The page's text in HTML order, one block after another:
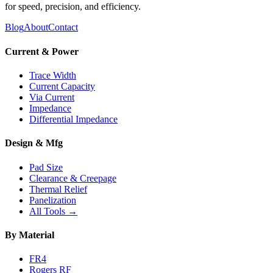
for speed, precision, and efficiency.
BlogAboutContact
Current & Power
Trace Width
Current Capacity
Via Current
Impedance
Differential Impedance
Design & Mfg
Pad Size
Clearance & Creepage
Thermal Relief
Panelization
All Tools →
By Material
FR4
Rogers RF